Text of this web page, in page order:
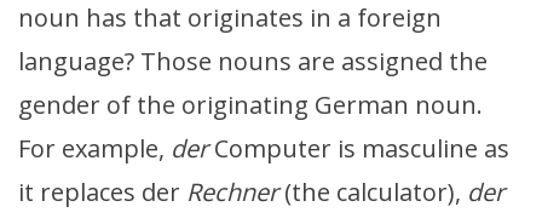
noun has that originates in a foreign
language? Those nouns are assigned the
gender of the originating German noun.
For example, derComputer is masculine as
it replaces der Rechner(the calculator), der